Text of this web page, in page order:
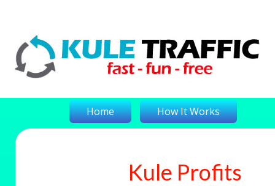
Home How It Works
Login
Kule Profits